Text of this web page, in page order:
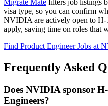
Migrate Mate filters job listings
visa type, so you can confirm
NVIDIA are actively open to H-
apply, saving time on roles that
Find Product Engineer Jobs at
Frequently Asked
Does NVIDIA sponsor
Engineers?